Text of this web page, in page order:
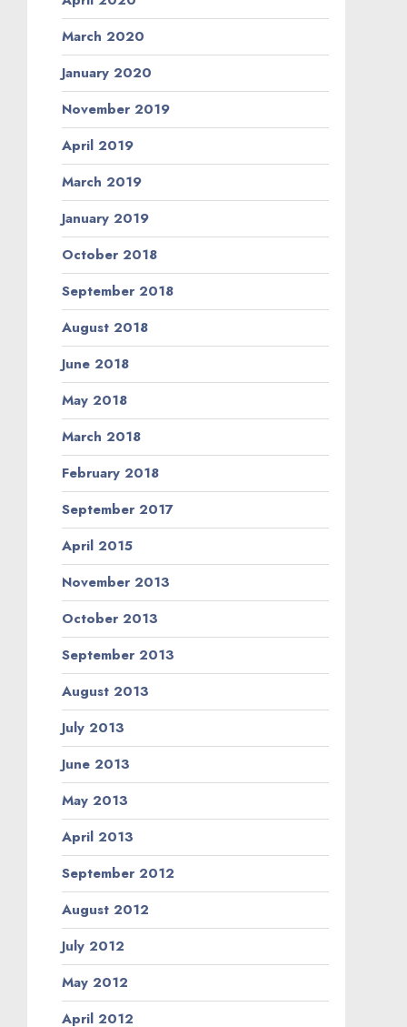
March 2020
January 2020
November 2019
April 2019
March 2019
January 2019
October 2018
September 2018
August 2018
June 2018
May 2018
March 2018
February 2018
September 2017
April 2015
November 2013
October 2013
September 2013
August 2013
July 2013
June 2013
May 2013
April 2013
September 2012
August 2012
July 2012
May 2012
April 2012